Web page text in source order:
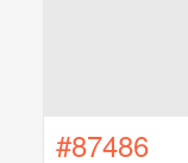
#87486